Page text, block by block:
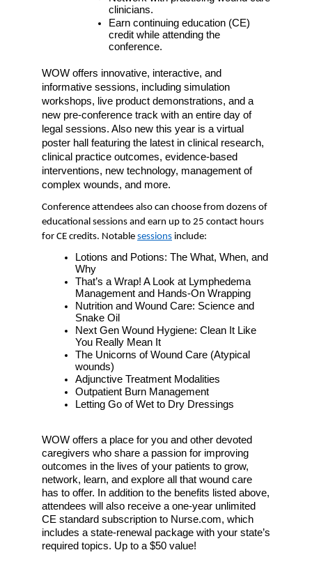
clinicians.
Earn continuing education (CE)
credit while attending the
conference.
WOW offers innovative, interactive, and
informative sessions, including simulation
workshops, live product demonstrations, and a
new pre-conference track with an entire day of
legal sessions. Also new this year is a virtual
poster hall featuring the latest in clinical research,
clinical practice outcomes, evidence-based
interventions, new technology, management of
complex wounds, and more.
Conference attendees also can choose from dozens of
educational sessions and earn up to 25 contact hours
for CE credits. Notable sessions include:
Lotions and Potions: The What, When, and
Why
That’s a Wrap! A Look at Lymphedema
Management and Hands-On Wrapping
Nutrition and Wound Care: Science and
Snake Oil
Next Gen Wound Hygiene: Clean It Like
You Really Mean It
The Unicorns of Wound Care (Atypical
wounds)
Adjunctive Treatment Modalities
Outpatient Burn Management
Letting Go of Wet to Dry Dressings
WOW offers a place for you and other devoted
caregivers who share a passion for improving
outcomes in the lives of your patients to grow,
network, learn, and explore all that wound care
has to offer. In addition to the benefits listed above,
attendees will also receive a one-year unlimited
CE standard subscription to Nurse.com, which
includes a state-renewal package with your state’s
required topics. Up to a $50 value!